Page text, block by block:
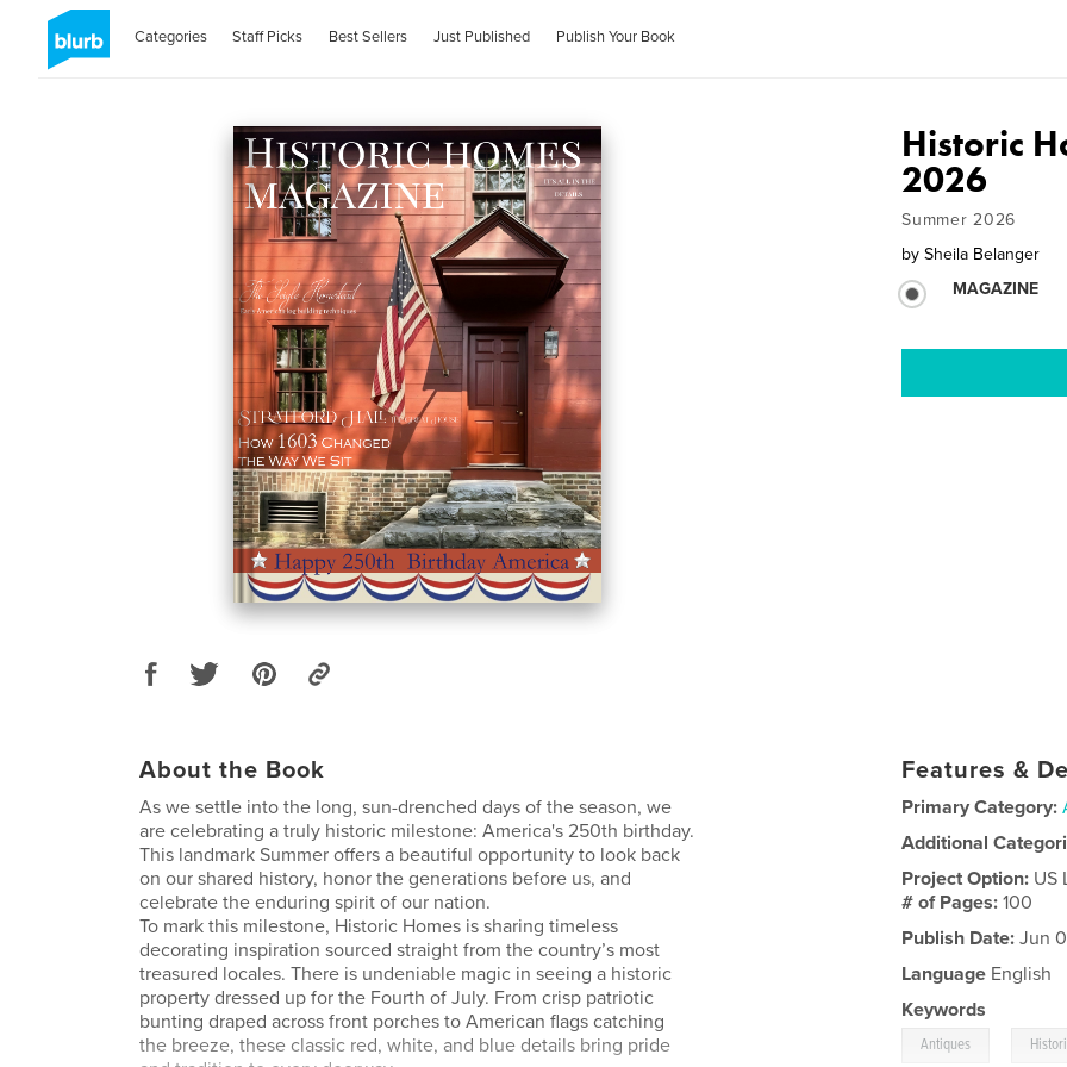
Categories Staff Picks Best Sellers Just Published Publish Your Book
Historic
2026
Summer 2026
by Sheila Belanger
MAGAZINE
About the Book
As we settle into the long, sun-drenched days of the season, we
are celebrating a truly historic milestone: America's 250th birthday.
This landmark Summer offers a beautiful opportunity to look back
on our shared history, honor the generations before us, and
celebrate the enduring spirit of our nation.
To mark this milestone, Historic Homes is sharing timeless
decorating inspiration sourced straight from the country’s most
treasured locales. There is undeniable magic in seeing a historic
property dressed up for the Fourth of July. From crisp patriotic
bunting draped across front porches to American flags catching
the breeze, these classic red, white, and blue details bring pride
Features &
Primary Category:
Additional
Project Option: US
# of Pages:100
Publish Date: Jun
Language English
Keywords
Antiques